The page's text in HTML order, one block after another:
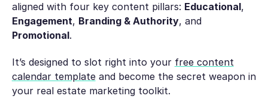
aligned with four key content pillars: Educational,
Engagement, Branding & Authority, and
Promotional.
It’s designed to slot right into your free content
calendar templateand become the secret weapon in
your real estate marketing toolkit.